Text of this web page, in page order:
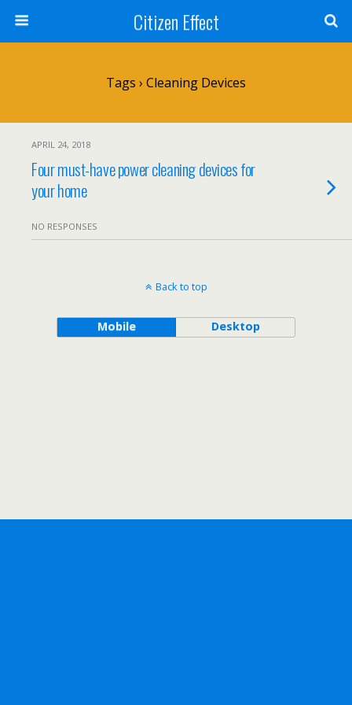
Citizen Effect
Tags › Cleaning Devices
APRIL 24, 2018
Four must-have power cleaning devices for
your home
NO RESPONSES
Back to top
Mobile Desktop